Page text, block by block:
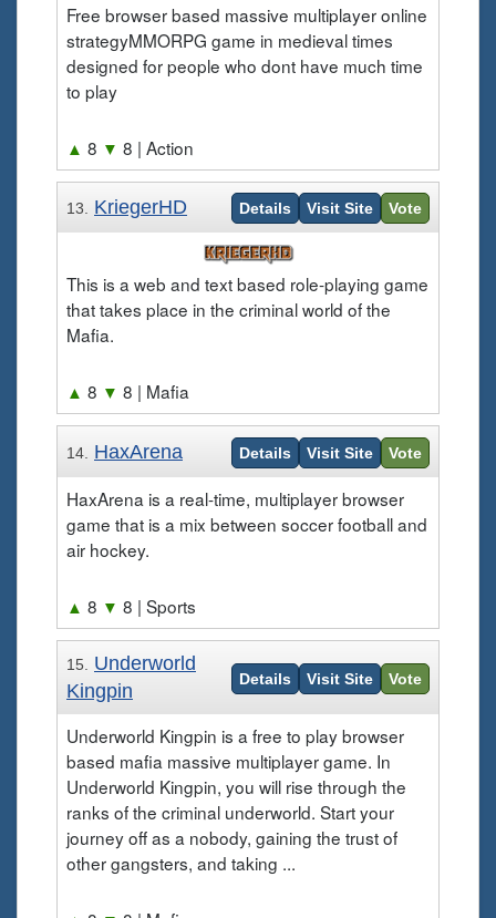
Free browser based massive multiplayer online
strategyMMORPG game in medieval times
designed for people who dont have much time
to play
▲ 8 ▼ 8 | Action
13. KriegerHD Details Visit Site Vote
This is a web and text based role-playing game
that takes place in the criminal world of the
Mafia.
▲ 8 ▼ 8 | Mafia
14. HaxArena Details Visit Site Vote
HaxArena is a real-time, multiplayer browser
game that is a mix between soccer football and
air hockey.
▲ 8 ▼ 8 | Sports
15.
Underworld
Kingpin
Details Visit Site Vote
Underworld Kingpin is a free to play browser
based mafia massive multiplayer game. In
Underworld Kingpin, you will rise through the
ranks of the criminal underworld. Start your
journey off as a nobody, gaining the trust of
other gangsters, and taking ...